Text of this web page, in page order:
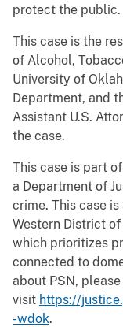
protect the public.
This case is the
of Alcohol,
University of
Department, and
Assistant U.S.
the case.
This case is part
a Department of
crime. This case
Western District of
which prioritizes
connected to
about PSN, please
visit https://
-wdok.